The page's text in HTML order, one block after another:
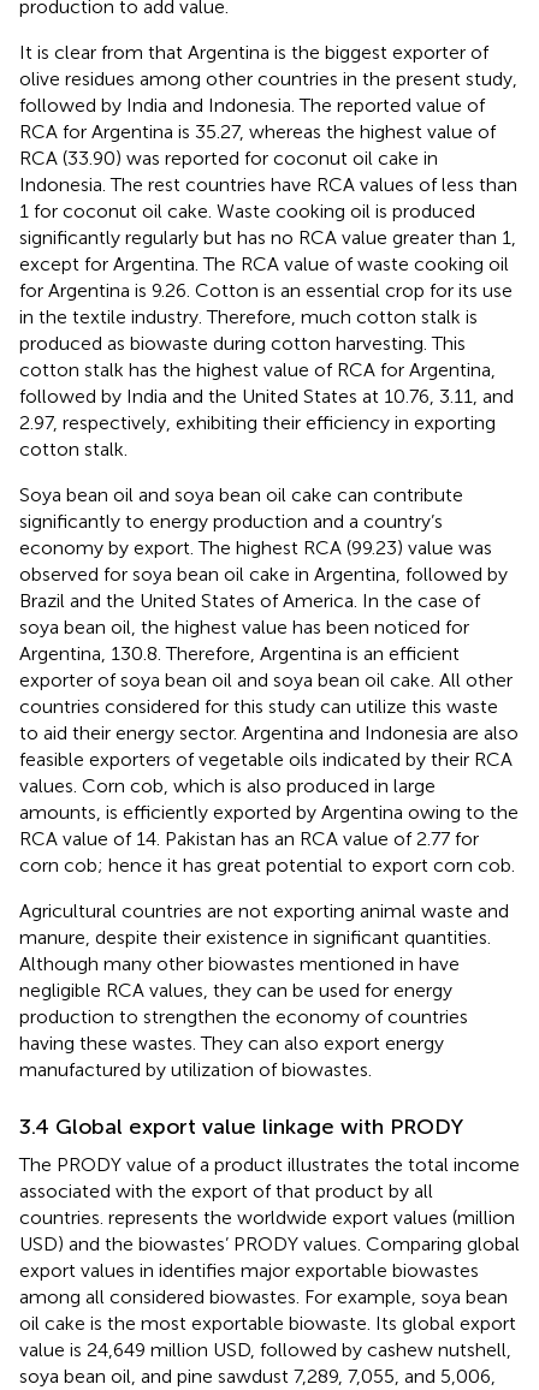
production to add value.
It is clear from that Argentina is the biggest exporter of
olive residues among other countries in the present study,
followed by India and Indonesia. The reported value of
RCA for Argentina is 35.27, whereas the highest value of
RCA (33.90) was reported for coconut oil cake in
Indonesia. The rest countries have RCA values of less than
1 for coconut oil cake. Waste cooking oil is produced
significantly regularly but has no RCA value greater than 1,
except for Argentina. The RCA value of waste cooking oil
for Argentina is 9.26. Cotton is an essential crop for its use
in the textile industry. Therefore, much cotton stalk is
produced as biowaste during cotton harvesting. This
cotton stalk has the highest value of RCA for Argentina,
followed by India and the United States at 10.76, 3.11, and
2.97, respectively, exhibiting their efficiency in exporting
cotton stalk.
Soya bean oil and soya bean oil cake can contribute
significantly to energy production and a country’s
economy by export. The highest RCA (99.23) value was
observed for soya bean oil cake in Argentina, followed by
Brazil and the United States of America. In the case of
soya bean oil, the highest value has been noticed for
Argentina, 130.8. Therefore, Argentina is an efficient
exporter of soya bean oil and soya bean oil cake. All other
countries considered for this study can utilize this waste
to aid their energy sector. Argentina and Indonesia are also
feasible exporters of vegetable oils indicated by their RCA
values. Corn cob, which is also produced in large
amounts, is efficiently exported by Argentina owing to the
RCA value of 14. Pakistan has an RCA value of 2.77 for
corn cob; hence it has great potential to export corn cob.
Agricultural countries are not exporting animal waste and
manure, despite their existence in significant quantities.
Although many other biowastes mentioned in have
negligible RCA values, they can be used for energy
production to strengthen the economy of countries
having these wastes. They can also export energy
manufactured by utilization of biowastes.
3.4 Global export value linkage with PRODY
The PRODY value of a product illustrates the total income
associated with the export of that product by all
countries. represents the worldwide export values (million
USD) and the biowastes’ PRODY values. Comparing global
export values in identifies major exportable biowastes
among all considered biowastes. For example, soya bean
oil cake is the most exportable biowaste. Its global export
value is 24,649 million USD, followed by cashew nutshell,
soya bean oil, and pine sawdust 7,289, 7,055, and 5,006,